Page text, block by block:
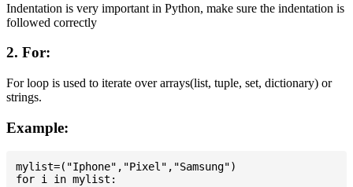
Indentation is very important in Python, make sure the indentation is
followed correctly
2. For:
For loop is used to iterate over arrays(list, tuple, set, dictionary) or
strings.
Example:
mylist=("Iphone","Pixel","Samsung")
for i in mylist: